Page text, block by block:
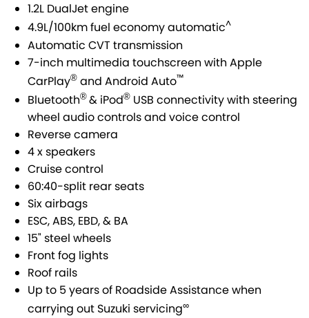
VITARA HYBRID
E-VITARA
JIMNY RHINO
DEMO CARS
USED CARS
NATIONAL OFFERS
LOCAL OFFERS
STOCK SPECIALS
SERVICE
SERVICE
BOOK A SERVICE ONLINE
SUZUKI GENUINE SERVICE
ROADSIDE ASSISTANCE
WARRANTY
PARTS
PARTS
ACCESSORIES
GENUINE PARTS
MAP UPDATES
FLEET
FINANCE
FINANCE
FINANCE CALCULATOR
COMPANY
CONTACT US
ABOUT US
CAREERS
SPONSORSHIPS
1.2L DualJet engine
4.9L/100km fuel economy automatic^
Automatic CVT transmission
7-inch multimedia touchscreen with Apple
CarPlay® and Android Auto™
Bluetooth® & iPod® USB connectivity with steering
wheel audio controls and voice control
Reverse camera
4 x speakers
Cruise control
60:40-split rear seats
Six airbags
ESC, ABS, EBD, & BA
15" steel wheels
Front fog lights
Roof rails
Up to 5 years of Roadside Assistance when
carrying out Suzuki servicing∞